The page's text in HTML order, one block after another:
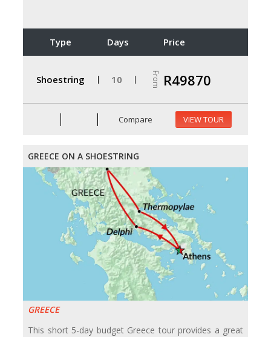
Type Days Price
Shoestring 10 From R49870
Compare VIEW TOUR
GREECE ON A SHOESTRING
GREECE
This short 5-day budget Greece tour provides a great